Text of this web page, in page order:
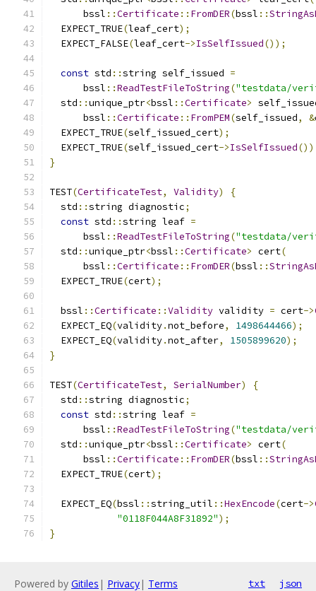
      bssl
::Certificate :: FromDER(bssl ::
  EXPECT_TRUE
(leaf_cert);
  EXPECT_FALSE
(leaf_cert->IsSelfIssued());
const std ::string self_issued =
      bssl
::ReadTestFileToString("testdata/
  std
::unique_ptr<bssl ::Certificate>
      bssl
::Certificate :: FromPEM(self_issued, &
  EXPECT_TRUE
(self_issued_cert);
  EXPECT_TRUE
(self_issued_cert->IsSelfIssued
}
TEST(CertificateTest, Validity)
{
  std
::string diagnostic;
const std ::string leaf =
      bssl
::ReadTestFileToString("testdata/
  std
::unique_ptr<bssl ::Certificate> cert(
      bssl
::Certificate :: FromDER(bssl ::
  EXPECT_TRUE
(cert);
  bssl
::Certificate ::Validity validity = cert->
  EXPECT_EQ
(validity.not_before, 1498644466);
  EXPECT_EQ
(validity.not_after, 1505899620);
}
TEST(CertificateTest, SerialNumber)
{
  std
::string diagnostic;
const std ::string leaf =
      bssl
::ReadTestFileToString("testdata/
  std
::unique_ptr<bssl ::Certificate> cert(
      bssl
::Certificate :: FromDER(bssl ::
  EXPECT_TRUE
(cert);
  EXPECT_EQ
(bssl ::string_util ::HexEncode(cert->
"0118F044A8F31892");
}
Powered by Gitiles | Privacy| Terms txt json